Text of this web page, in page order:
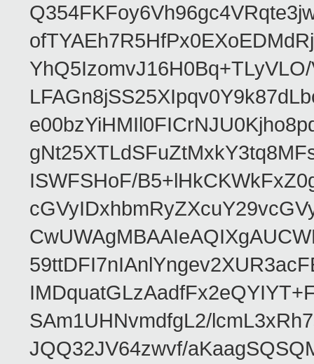
ISWFSHoF/
SAm1UHNvmdfgL2/
JQQ32JV64zwvf/